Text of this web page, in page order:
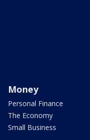
Money
Personal Finance
The Economy
Small Business